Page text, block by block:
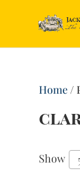
Home/
Show